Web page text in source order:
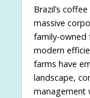
Brazil’s
massive
family-owned
modern
farms have
landscape,
management